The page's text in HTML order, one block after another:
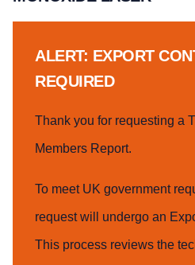
ALERT: EXPORT
REQUIRED
Thank you for requesting a
Members Report.
To meet UK government
request will undergo an
This process reviews the